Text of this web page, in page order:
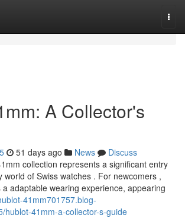
A Collector's
51 days ago News
Discuss
collection represents a significant entry
world of Swiss watches . For newcomers ,
adaptable wearing experience, appearing
41mm701757.blog-
hublot-41mm-a-collector-s-guide